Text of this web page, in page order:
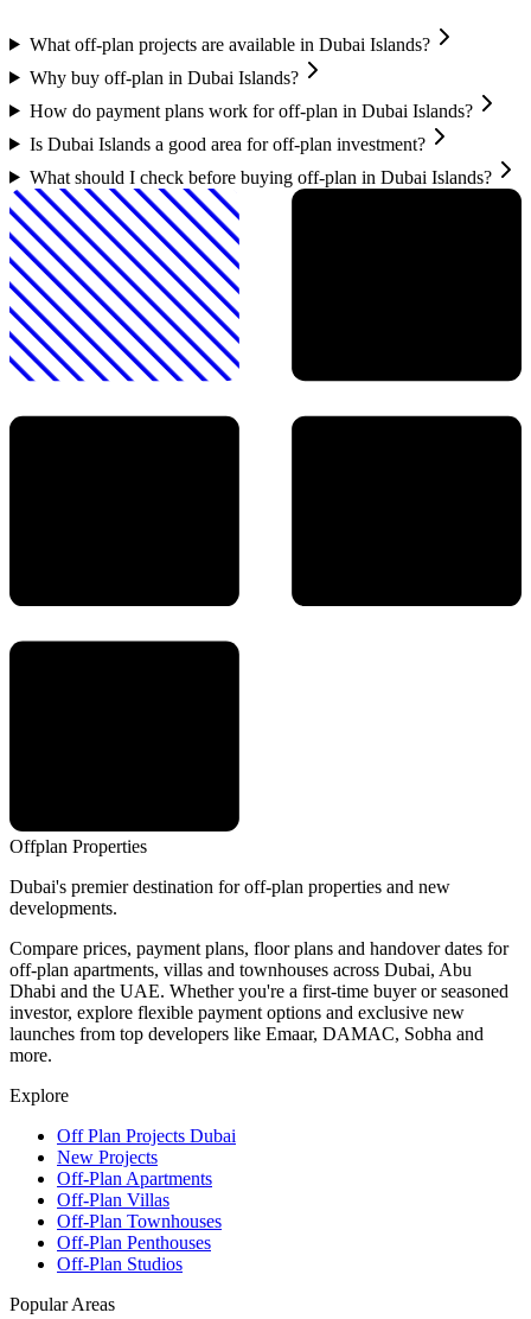
What off-plan projects are available in Dubai Islands?
Why buy off-plan in Dubai Islands?
How do payment plans work for off-plan in Dubai Islands?
Is Dubai Islands a good area for off-plan investment?
What should I check before buying off-plan in Dubai Islands?
Offplan Properties
Dubai's premier destination for off-plan properties and new
developments.
Compare prices, payment plans, floor plans and handover dates for
off-plan apartments, villas and townhouses across Dubai, Abu
Dhabi and the UAE. Whether you're a first-time buyer or seasoned
investor, explore flexible payment options and exclusive new
launches from top developers like Emaar, DAMAC, Sobha and
more.
Explore
Off Plan Projects Dubai
New Projects
Off-Plan Apartments
Off-Plan Villas
Off-Plan Townhouses
Off-Plan Penthouses
Off-Plan Studios
Popular Areas